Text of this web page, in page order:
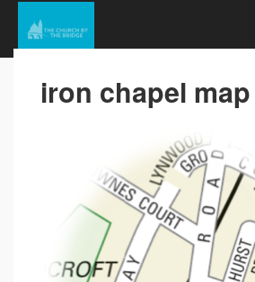
iron chapel map